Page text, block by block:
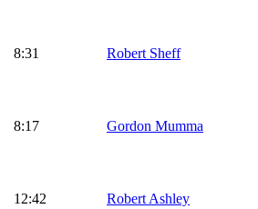
8:31
Robert Sheff
8:17
Gordon Mumma
12:42
Robert Ashley